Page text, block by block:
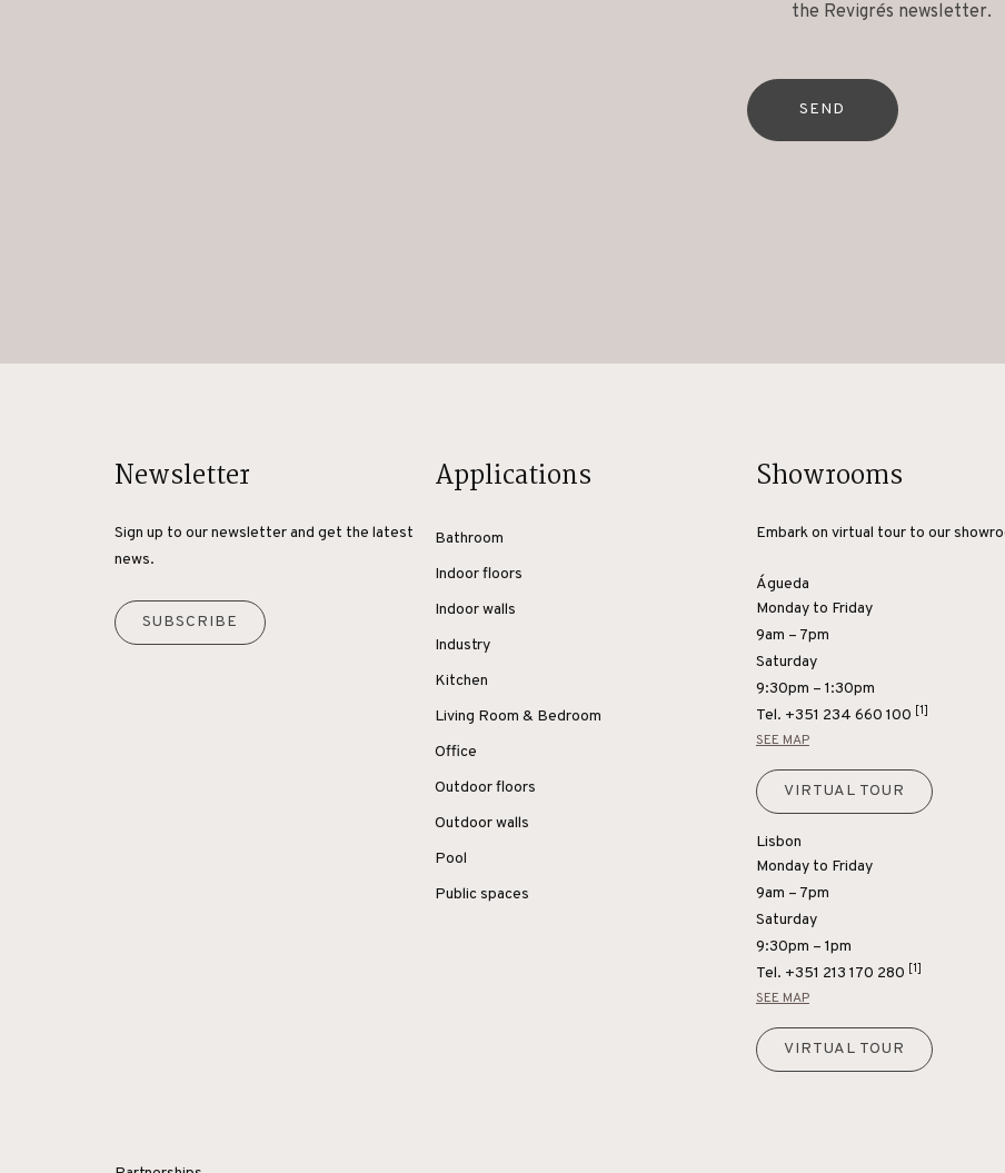
the Revigrés newsletter.
SEND
Newsletter
Sign up to our newsletter and get the latest
news.
SUBSCRIBE
Applications
Bathroom
Indoor floors
Indoor walls
Industry
Kitchen
Living Room & Bedroom
Office
Outdoor floors
Outdoor walls
Pool
Public spaces
Showrooms
Embark on virtual tour to our
Águeda
Monday to Friday
9am – 7pm
Saturday
9:30pm – 1:30pm
Tel. +351 234 660 100 [1]
SEE MAP
VIRTUAL TOUR
Lisbon
Monday to Friday
9am – 7pm
Saturday
9:30pm – 1pm
Tel. +351 213 170 280 [1]
SEE MAP
VIRTUAL TOUR